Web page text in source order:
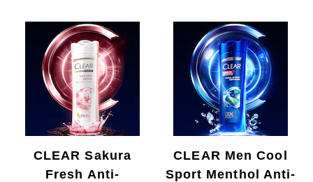
Ice
Cool
Menthol
Anti-
dandruff
Shampoo
is
5.0
out
of
from
ratings.
this
product
CLEAR Sakura
Fresh Anti-
CLEAR Men Cool
Sport Menthol Anti-